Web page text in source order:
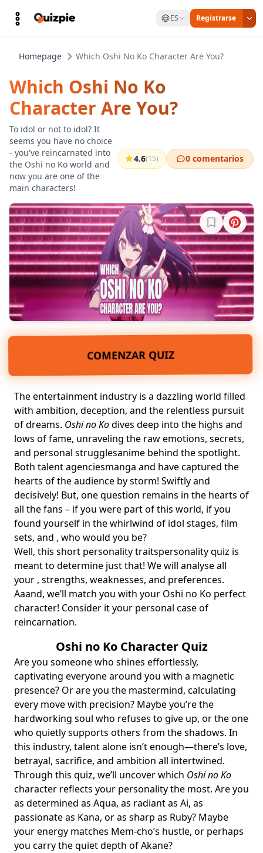
ES Registrarse
Homepage Which Oshi No Ko Character Are You?
Which Oshi No Ko
Character Are You?
To idol or not to idol? It
seems you have no choice
- you've reincarnated into
the Oshi no Ko world and
now you are one of the
main characters!
4.6(15) 0 comentarios
Inicia
COMENZAR QUIZ
The entertainment industry is a dazzling world filled
with ambition, deception, and the relentless pursuit
of dreams. Oshi no Kodives deep into the highs and
lows of fame, unraveling the raw emotions, secrets,
and personal strugglesanime behind the spotlight.
Both talent agenciesmanga and have captured the
hearts of the audience by storm! Swiftly and
decisively! But, one question remains in the hearts of
all the fans – if you were part of this world, if you
found yourself in the whirlwind of idol stages, film
sets, and , who would you be?
Well, this short personality traitspersonality quiz is
meant to determine just that! We will analyse all
your , strengths, weaknesses, and preferences.
Aaand, we’ll match you with your Oshi no Ko perfect
character! Consider it your personal case of
reincarnation.
Oshi no Ko Character Quiz
Are you someone who shines effortlessly,
captivating everyone around you with a magnetic
presence? Or are you the mastermind, calculating
every move with precision? Maybe you’re the
hardworking soul who refuses to give up, or the one
who quietly supports others from the shadows. In
this industry, talent alone isn’t enough—there’s love,
betrayal, sacrifice, and ambition all intertwined.
Through this quiz, we’ll uncover which Oshi no Ko
character reflects your personality the most. Are you
as determined as Aqua, as radiant as Ai, as
passionate as Kana, or as sharp as Ruby? Maybe
your energy matches Mem-cho’s hustle, or perhaps
you carry the quiet depth of Akane?